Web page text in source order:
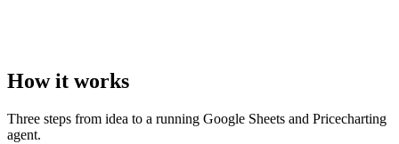
How it works
Three steps from idea to a running Google Sheets and Pricecharting
agent.